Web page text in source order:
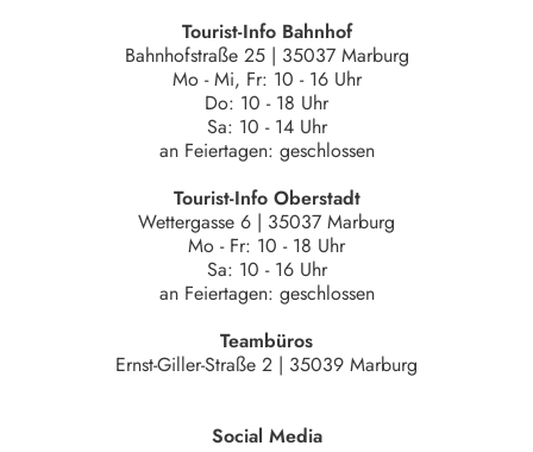
Tourist-Info Bahnhof
Bahnhofstraße 25 | 35037 Marburg
Mo - Mi, Fr: 10 - 16 Uhr
Do: 10 - 18 Uhr
Sa: 10 - 14 Uhr
an Feiertagen: geschlossen
Tourist-Info Oberstadt
Wettergasse 6 | 35037 Marburg
Mo - Fr: 10 - 18 Uhr
Sa: 10 - 16 Uhr
an Feiertagen: geschlossen
Teambüros
Ernst-Giller-Straße 2 | 35039 Marburg
Social Media